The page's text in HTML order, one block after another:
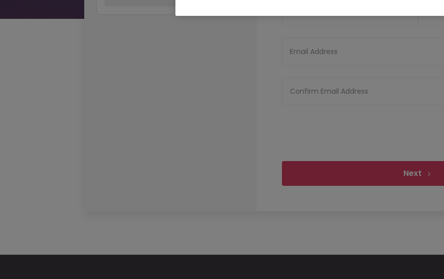
Email Address
Confirm Email Address
Next
Files must be less